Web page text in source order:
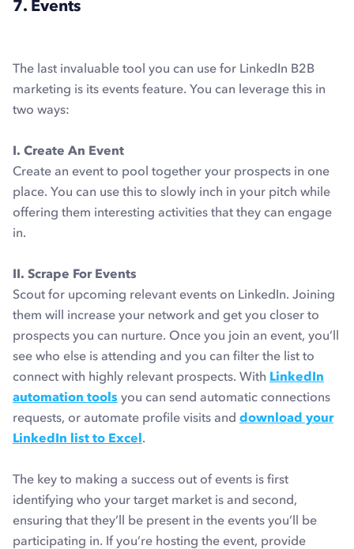
7. Events
The last invaluable tool you can use for LinkedIn B2B
marketing is its events feature. You can leverage this in
two ways:
I. Create An Event
Create an event to pool together your prospects in one
place. You can use this to slowly inch in your pitch while
offering them interesting activities that they can engage
in.
II. Scrape For Events
Scout for upcoming relevant events on LinkedIn. Joining
them will increase your network and get you closer to
prospects you can nurture. Once you join an event, you’ll
see who else is attending and you can filter the list to
connect with highly relevant prospects. With LinkedIn
automation tools you can send automatic connections
requests, or automate profile visits and download your
LinkedIn list to Excel.
The key to making a success out of events is first
identifying who your target market is and second,
ensuring that they’ll be present in the events you’ll be
participating in. If you’re hosting the event, provide